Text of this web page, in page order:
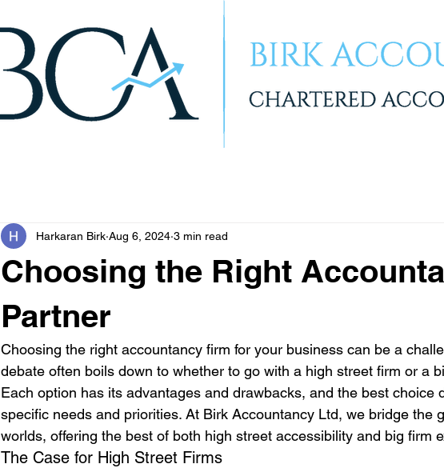
Choosing the Right
Partner
Harkaran Birk Aug 6, 2024 3 min read
Choosing the right accountancy firm for your business can be a
debate often boils down to whether to go with a high street firm or a
Each option has its advantages and drawbacks, and the best choice
specific needs and priorities. At Birk Accountancy Ltd, we bridge the
worlds, offering the best of both high street accessibility and big firm
The Case for High Street Firms